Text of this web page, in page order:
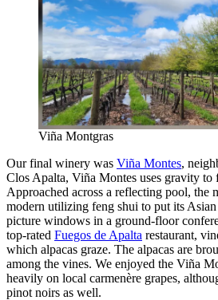
Viña Montgras
Our final winery was Viña Montes,
Clos Apalta, Viña Montes uses gravity
Approached across a reflecting pool, the
modern utilizing feng shui to put its Asian
picture windows in a ground-floor
top-rated Fuegos de Apalta restaurant,
which alpacas graze. The alpacas are
among the vines. We enjoyed the Viña
heavily on local carmenère grapes,
pinot noirs as well.